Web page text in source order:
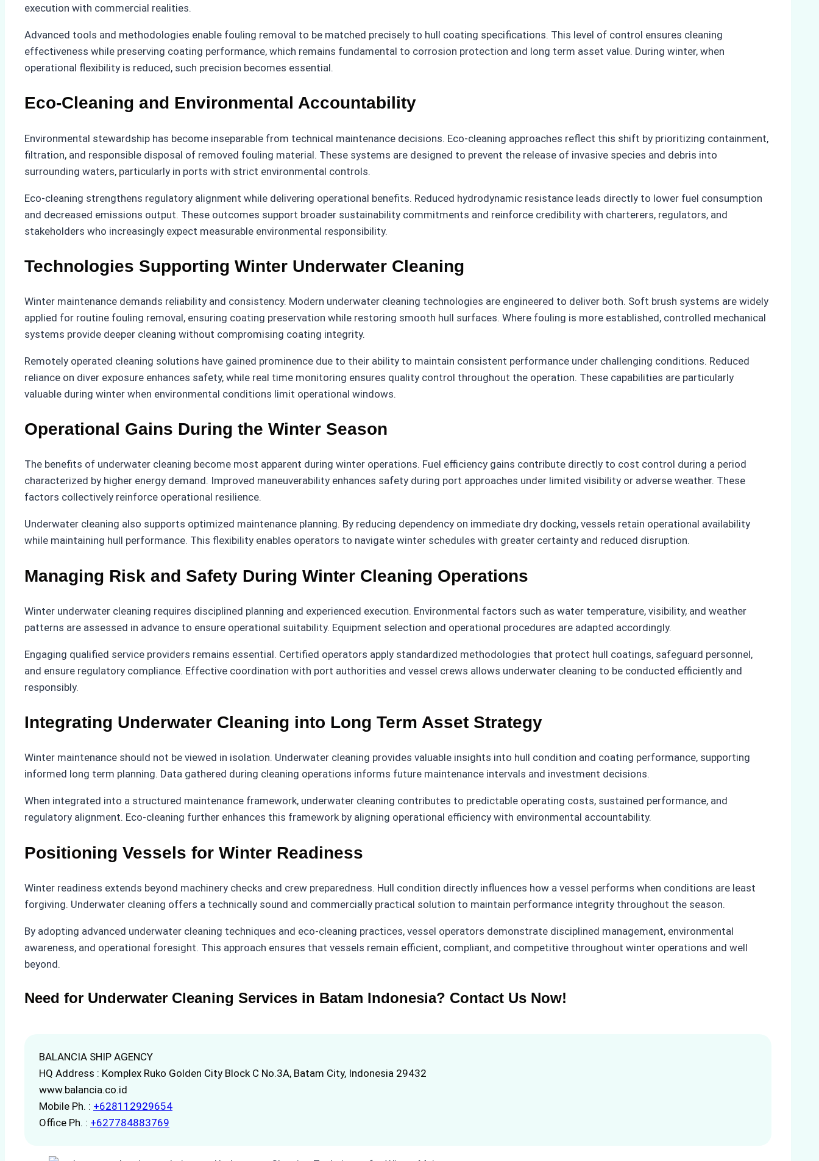
execution with commercial realities.
Advanced tools and methodologies enable fouling removal to be matched precisely to hull coating specifications. This level of control ensures cleaning
effectiveness while preserving coating performance, which remains fundamental to corrosion protection and long term asset value. During winter, when
operational flexibility is reduced, such precision becomes essential.
Eco-Cleaning and Environmental Accountability
Environmental stewardship has become inseparable from technical maintenance decisions. Eco-cleaning approaches reflect this shift by prioritizing containment,
filtration, and responsible disposal of removed fouling material. These systems are designed to prevent the release of invasive species and debris into
surrounding waters, particularly in ports with strict environmental controls.
Eco-cleaning strengthens regulatory alignment while delivering operational benefits. Reduced hydrodynamic resistance leads directly to lower fuel consumption
and decreased emissions output. These outcomes support broader sustainability commitments and reinforce credibility with charterers, regulators, and
stakeholders who increasingly expect measurable environmental responsibility.
Technologies Supporting Winter Underwater Cleaning
Winter maintenance demands reliability and consistency. Modern underwater cleaning technologies are engineered to deliver both. Soft brush systems are widely
applied for routine fouling removal, ensuring coating preservation while restoring smooth hull surfaces. Where fouling is more established, controlled mechanical
systems provide deeper cleaning without compromising coating integrity.
Remotely operated cleaning solutions have gained prominence due to their ability to maintain consistent performance under challenging conditions. Reduced
reliance on diver exposure enhances safety, while real time monitoring ensures quality control throughout the operation. These capabilities are particularly
valuable during winter when environmental conditions limit operational windows.
Operational Gains During the Winter Season
The benefits of underwater cleaning become most apparent during winter operations. Fuel efficiency gains contribute directly to cost control during a period
characterized by higher energy demand. Improved maneuverability enhances safety during port approaches under limited visibility or adverse weather. These
factors collectively reinforce operational resilience.
Underwater cleaning also supports optimized maintenance planning. By reducing dependency on immediate dry docking, vessels retain operational availability
while maintaining hull performance. This flexibility enables operators to navigate winter schedules with greater certainty and reduced disruption.
Managing Risk and Safety During Winter Cleaning Operations
Winter underwater cleaning requires disciplined planning and experienced execution. Environmental factors such as water temperature, visibility, and weather
patterns are assessed in advance to ensure operational suitability. Equipment selection and operational procedures are adapted accordingly.
Engaging qualified service providers remains essential. Certified operators apply standardized methodologies that protect hull coatings, safeguard personnel,
and ensure regulatory compliance. Effective coordination with port authorities and vessel crews allows underwater cleaning to be conducted efficiently and
responsibly.
Integrating Underwater Cleaning into Long Term Asset Strategy
Winter maintenance should not be viewed in isolation. Underwater cleaning provides valuable insights into hull condition and coating performance, supporting
informed long term planning. Data gathered during cleaning operations informs future maintenance intervals and investment decisions.
When integrated into a structured maintenance framework, underwater cleaning contributes to predictable operating costs, sustained performance, and
regulatory alignment. Eco-cleaning further enhances this framework by aligning operational efficiency with environmental accountability.
Positioning Vessels for Winter Readiness
Winter readiness extends beyond machinery checks and crew preparedness. Hull condition directly influences how a vessel performs when conditions are least
forgiving. Underwater cleaning offers a technically sound and commercially practical solution to maintain performance integrity throughout the season.
By adopting advanced underwater cleaning techniques and eco-cleaning practices, vessel operators demonstrate disciplined management, environmental
awareness, and operational foresight. This approach ensures that vessels remain efficient, compliant, and competitive throughout winter operations and well
beyond.
Need for Underwater Cleaning Services in Batam Indonesia? Contact Us Now!
BALANCIA SHIP AGENCY
HQ Address : Komplex Ruko Golden City Block C No.3A, Batam City, Indonesia 29432
www.balancia.co.id
Mobile Ph. : +628112929654
Office Ph. : +627784883769